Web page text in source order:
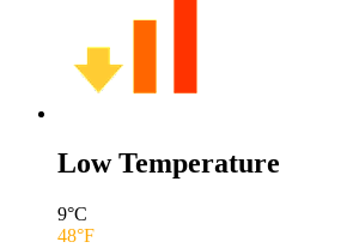
Low Temperature
9°C
48°F